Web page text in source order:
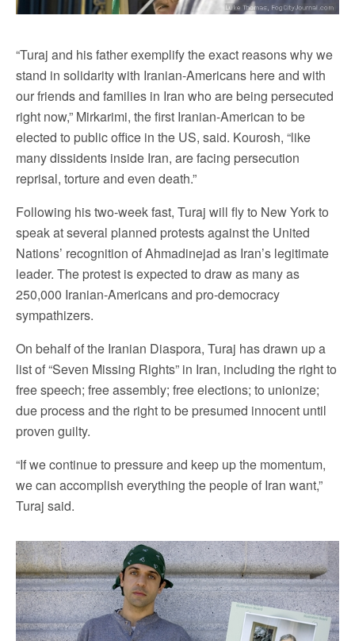
“Turaj and his father exemplify the exact reasons why we
stand in solidarity with Iranian-Americans here and with
our friends and families in Iran who are being persecuted
right now,” Mirkarimi, the first Iranian-American to be
elected to public office in the US, said. Kourosh, “like
many dissidents inside Iran, are facing persecution
reprisal, torture and even death.”
Following his two-week fast, Turaj will fly to New York to
speak at several planned protests against the United
Nations’ recognition of Ahmadinejad as Iran’s legitimate
leader. The protest is expected to draw as many as
250,000 Iranian-Americans and pro-democracy
sympathizers.
On behalf of the Iranian Diaspora, Turaj has drawn up a
list of “Seven Missing Rights” in Iran, including the right to
free speech; free assembly; free elections; to unionize;
due process and the right to be presumed innocent until
proven guilty.
“If we continue to pressure and keep up the momentum,
we can accomplish everything the people of Iran want,”
Turaj said.